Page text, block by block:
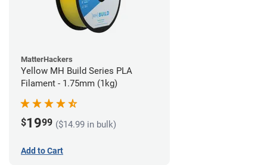
MatterHackers
Yellow MH Build Series PLA
Filament - 1.75mm (1kg)
$1999 ($14.99 in bulk)
Add to Cart